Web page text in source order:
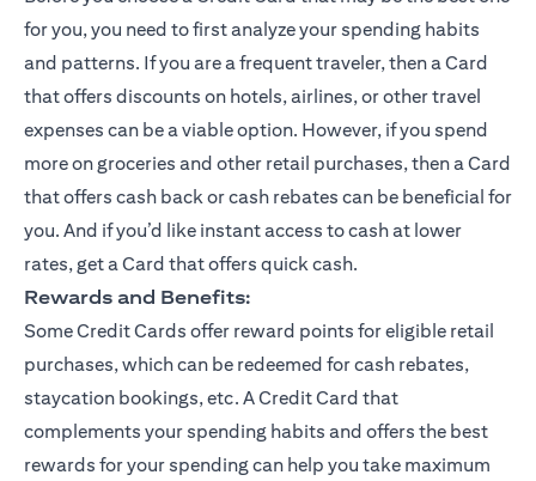
for you, you need to first analyze your spending habits
and patterns. If you are a frequent traveler, then a Card
that offers discounts on hotels, airlines, or other travel
expenses can be a viable option. However, if you spend
more on groceries and other retail purchases, then a Card
that offers cash back or cash rebates can be beneficial for
you. And if you’d like instant access to cash at lower
rates, get a Card that offers quick cash.
Rewards and Benefits:
Some Credit Cards offer reward points for eligible retail
purchases, which can be redeemed for cash rebates,
staycation bookings, etc. A Credit Card that
complements your spending habits and offers the best
rewards for your spending can help you take maximum